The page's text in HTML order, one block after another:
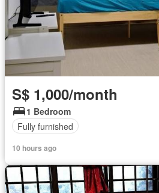
S$ 1,000/month
1 Bedroom
Fully furnished
10 hours ago